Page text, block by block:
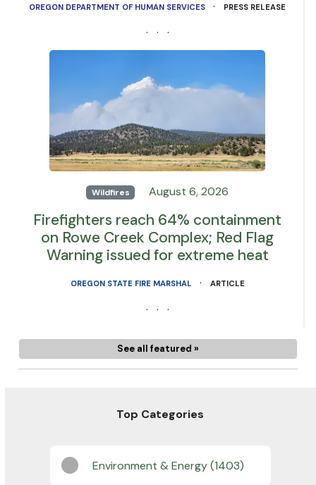
OREGON DEPARTMENT OF HUMAN SERVICES · PRESS RELEASE
· · ·
Wildfires August 6, 2026
Firefighters reach 64% containment
on Rowe Creek Complex; Red Flag
Warning issued for extreme heat
OREGON STATE FIRE MARSHAL · ARTICLE
· · ·
See all featured »
Top Categories
Environment & Energy (1403)